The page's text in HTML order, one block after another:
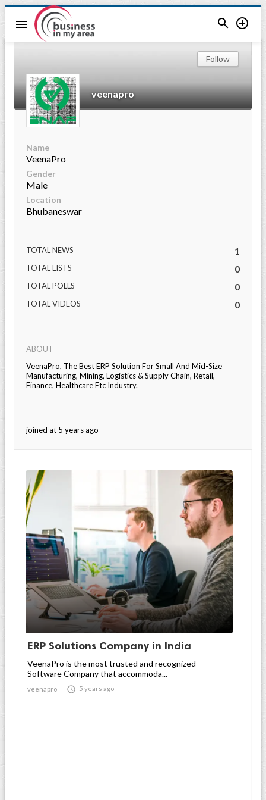
menu  
veenapro
Follow
Name
VeenaPro
Gender
Male
Location
Bhubaneswar
TOTAL NEWS 1
TOTAL LISTS 0
TOTAL POLLS 0
TOTAL VIDEOS 0
ABOUT
VeenaPro, The Best ERP Solution For Small And Mid-Size
Manufacturing, Mining, Logistics & Supply Chain, Retail,
Finance, Healthcare Etc Industry.
joined at 5 years ago
ERP Solutions Company in India
VeenaPro is the most trusted and recognized
Software Company that accommoda...
veenapro  5 years ago